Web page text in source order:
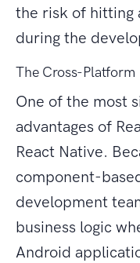
the risk of hitting
during the
The Cross-Platform
One of the most
advantages of
React Native.
component-
development
business logic
Android